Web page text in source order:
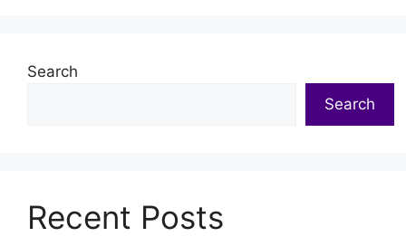
Search
Search
Recent Posts